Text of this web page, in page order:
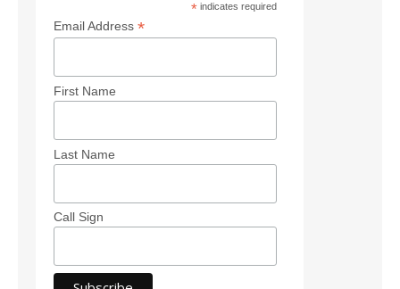
*indicates required
Email Address *
First Name
Last Name
Call Sign